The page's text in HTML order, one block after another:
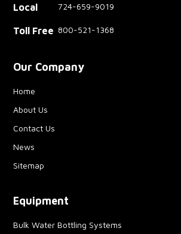
Local 724-659-9019
Toll Free 800-521-1368
Our Company
Home
About Us
Contact Us
News
Sitemap
Equipment
Bulk Water Bottling Systems